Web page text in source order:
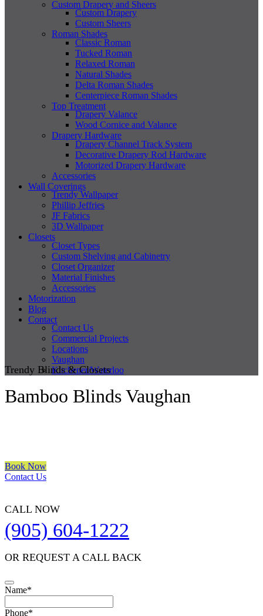
Custom Drapery and Sheers
Custom Drapery
Custom Sheers
Roman Shades
Classic Roman
Tucked Roman
Relaxed Roman
Natural Shades
Delta Roman Shades
Centerpiece Roman Shades
Top Treatment
Drapery Valance
Wood Cornice and Valance
Drapery Hardware
Drapery Channel Track System
Decorative Drapery Rod Hardware
Motorized Drapery Hardware
Accessories
Wall Coverings
Trendy Wallpaper
Phillip Jeffries
JF Fabrics
3D Wallpaper
Closets
Closet Types
Custom Shelving and Cabinetry
Closet Organizer
Material Finishes
Accessories
Motorization
Blog
Contact
Contact Us
Commercial Projects
Locations
Vaughan
Kitchener/Waterloo
Trendy Blinds & Closets
Bamboo Blinds Vaughan
Book Now
Contact Us
CALL NOW
(905) 604-1222
OR REQUEST A CALL BACK
Name*
Phone*